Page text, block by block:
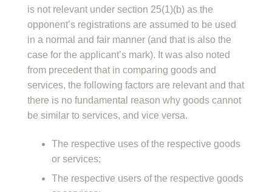
is not relevant under section 25(1)(b) as the
opponent’s registrations are assumed to be used
in a normal and fair manner (and that is also the
case for the applicant’s mark). It was also noted
from precedent that in comparing goods and
services, the following factors are relevant and that
there is no fundamental reason why goods cannot
be similar to services, and vice versa.
The respective uses of the respective goods
or services;
The respective users of the respective goods